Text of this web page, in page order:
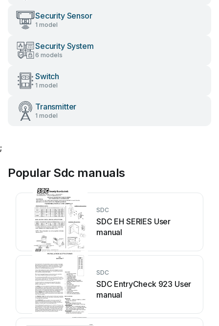
Security Sensor
1 model
Security System
6 models
Switch
1 model
Transmitter
1 model
;
Popular Sdc manuals
SDC
SDC EH SERIES User
manual
SDC
SDC EntryCheck 923 User
manual